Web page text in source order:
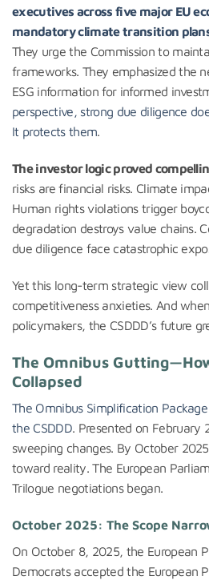
executives across five major EU
mandatory climate transition
They urge the Commission to
frameworks. They emphasized the
ESG information for informed
perspective, strong due diligence
It protects them.
The investor logic proved
risks are financial risks. Climate
Human rights violations trigger
degradation destroys value chains.
due diligence face catastrophic
Yet this long-term strategic view
competitiveness anxieties. And
policymakers, the CSDDD’s future
The Omnibus
Collapsed
The Omnibus Simplification
the CSDDD. Presented on February
sweeping changes. By October
toward reality. The European
Trilogue negotiations began.
October 2025: The Scope
On October 8, 2025, the European
Democrats accepted the European